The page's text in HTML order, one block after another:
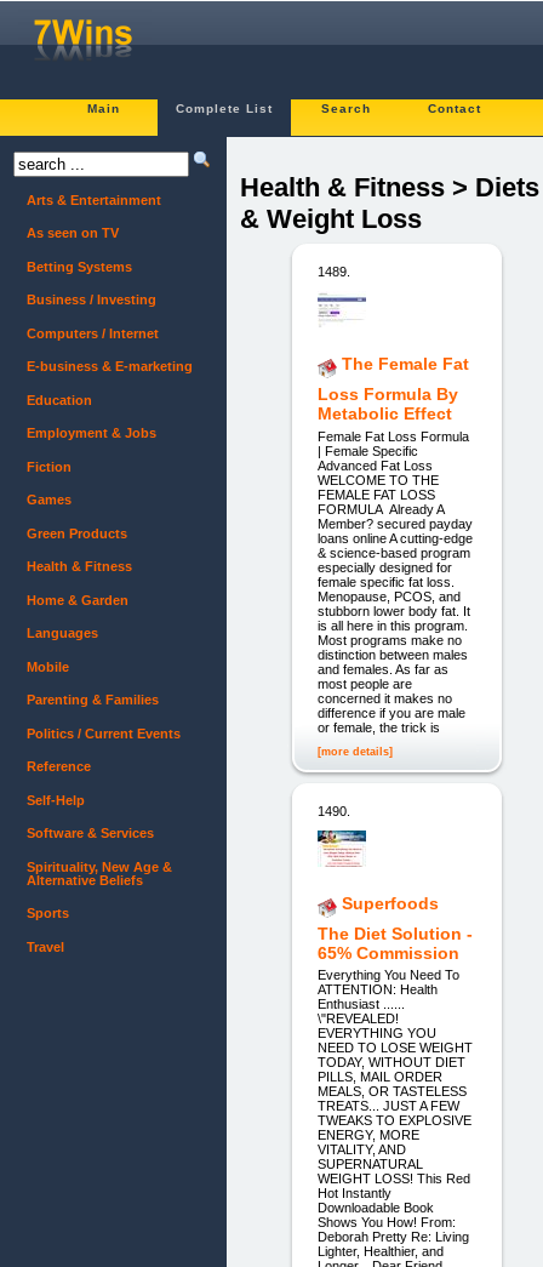
Main Complete List Search Contact
Health & Fitness > Diets
& Weight Loss
1489.
The Female Fat
Loss Formula By
Metabolic Effect
Female Fat Loss Formula
| Female Specific
Advanced Fat Loss
WELCOME TO THE
FEMALE FAT LOSS
FORMULA Already A
Member? secured payday
loans online A cutting-edge
& science-based program
especially designed for
female specific fat loss.
Menopause, PCOS, and
stubborn lower body fat. It
is all here in this program.
Most programs make no
distinction between males
and females. As far as
most people are
concerned it makes no
difference if you are male
or female, the trick is
[more details]
1490.
Superfoods
The Diet Solution -
65% Commission
Everything You Need To
ATTENTION: Health
Enthusiast ......
\"REVEALED!
EVERYTHING YOU
NEED TO LOSE WEIGHT
TODAY, WITHOUT DIET
PILLS, MAIL ORDER
MEALS, OR TASTELESS
TREATS... JUST A FEW
TWEAKS TO EXPLOSIVE
ENERGY, MORE
VITALITY, AND
SUPERNATURAL
WEIGHT LOSS! This Red
Hot Instantly
Downloadable Book
Shows You How! From:
Deborah Pretty Re: Living
Lighter, Healthier, and
Arts & Entertainment
As seen on TV
Betting Systems
Business / Investing
Computers / Internet
E-business & E-marketing
Education
Employment & Jobs
Fiction
Games
Green Products
Health & Fitness
Home & Garden
Languages
Mobile
Parenting & Families
Politics / Current Events
Reference
Self-Help
Software & Services
Spirituality, New Age &
Alternative Beliefs
Sports
Travel